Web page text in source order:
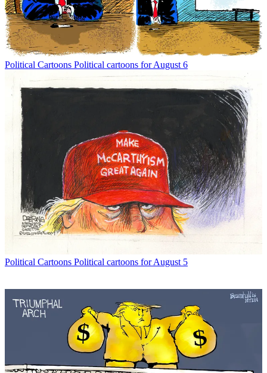
Political Cartoons Political cartoons for August 6
Political Cartoons Political cartoons for August 5